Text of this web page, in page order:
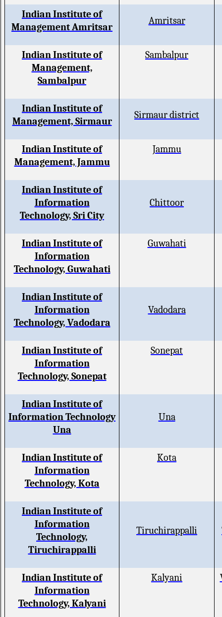
Indian Institute of
Management Amritsar
Amritsar
Indian Institute of
Management,
Sambalpur
Sambalpur
Indian Institute of
Management, Sirmaur
Sirmaur district
Indian Institute of
Management, Jammu
Jammu
Indian Institute of
Information
Technology, Sri City
Chittoor
Indian Institute of
Information
Technology, Guwahati
Guwahati
Indian Institute of
Information
Technology, Vadodara
Vadodara
Indian Institute of
Information
Technology, Sonepat
Sonepat
Indian Institute of
Information Technology
Una
Una
Indian Institute of
Information
Technology, Kota
Kota
Indian Institute of
Information
Technology,
Tiruchirappalli
Tiruchirappalli
Indian Institute of
Information
Technology, Kalyani
Kalyani